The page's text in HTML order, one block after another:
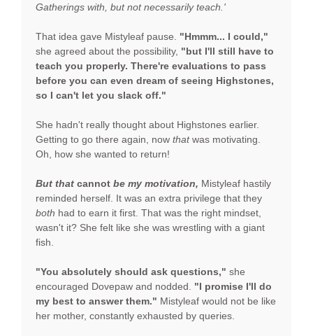
Gatherings with, but not necessarily teach.'
That idea gave Mistyleaf pause. "Hmmm... I could,"
she agreed about the possibility, "but I'll still have to
teach you properly. There're evaluations to pass
before you can even dream of seeing Highstones,
so I can't let you slack off."
She hadn't really thought about Highstones earlier.
Getting to go there again, now thatwas motivating.
Oh, how she wanted to return!
But that cannot be my motivation, Mistyleaf hastily
reminded herself. It was an extra privilege that they
both had to earn it first. That was the right mindset,
wasn't it? She felt like she was wrestling with a giant
fish.
"You absolutely should ask questions," she
encouraged Dovepaw and nodded. "I promise I'll do
my best to answer them." Mistyleaf would not be like
her mother, constantly exhausted by queries.